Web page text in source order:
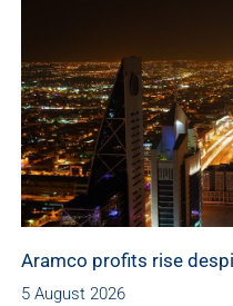
Aramco profits rise
5 August 2026